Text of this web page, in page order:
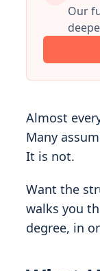
Our
Almost
Many
It is not.
Want the
walks you
degree, in